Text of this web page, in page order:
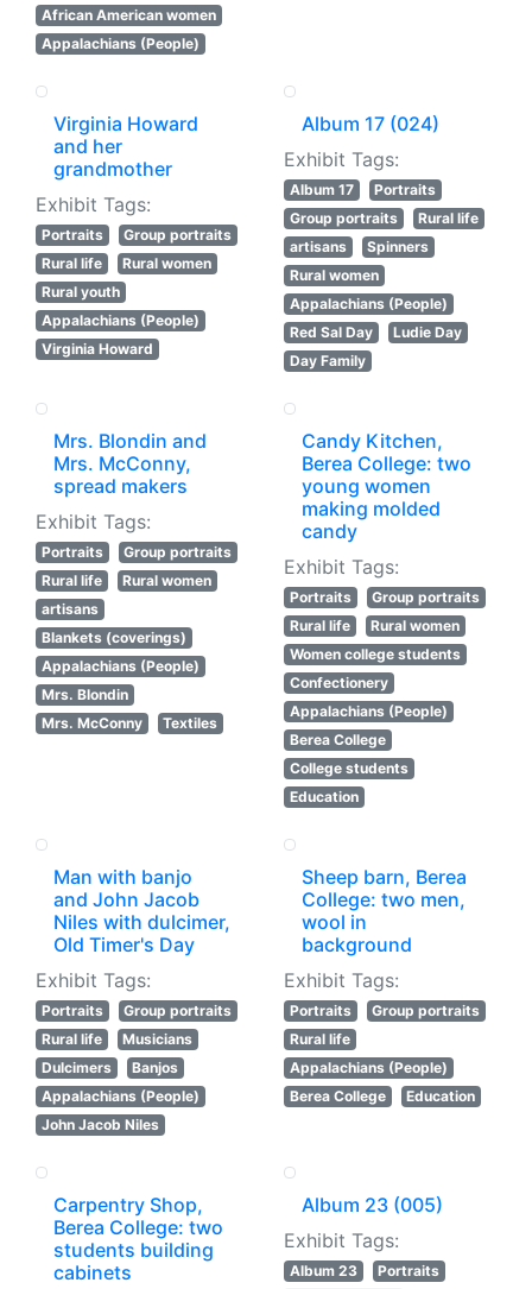
African American women
Appalachians (People)
Virginia Howard
and her
grandmother
Exhibit Tags:
Portraits
Group portraits
Rural life
Rural women
Rural youth
Appalachians (People)
Virginia Howard
Album 17 (024)
Exhibit Tags:
Album 17
Portraits
Group portraits
Rural life
artisans
Spinners
Rural women
Appalachians (People)
Red Sal Day
Ludie Day
Day Family
Mrs. Blondin and
Mrs. McConny,
spread makers
Exhibit Tags:
Portraits
Group portraits
Rural life
Rural women
artisans
Blankets (coverings)
Appalachians (People)
Mrs. Blondin
Mrs. McConny
Textiles
Candy Kitchen,
Berea College: two
young women
making molded
candy
Exhibit Tags:
Portraits
Group portraits
Rural life
Rural women
Women college students
Confectionery
Appalachians (People)
Berea College
College students
Education
Man with banjo
and John Jacob
Niles with dulcimer,
Old Timer's Day
Exhibit Tags:
Portraits
Group portraits
Rural life
Musicians
Dulcimers
Banjos
Appalachians (People)
John Jacob Niles
Sheep barn, Berea
College: two men,
wool in
background
Exhibit Tags:
Portraits
Group portraits
Rural life
Appalachians (People)
Berea College
Education
Carpentry Shop,
Berea College: two
students building
cabinets
Album 23 (005)
Exhibit Tags:
Album 23
Portraits